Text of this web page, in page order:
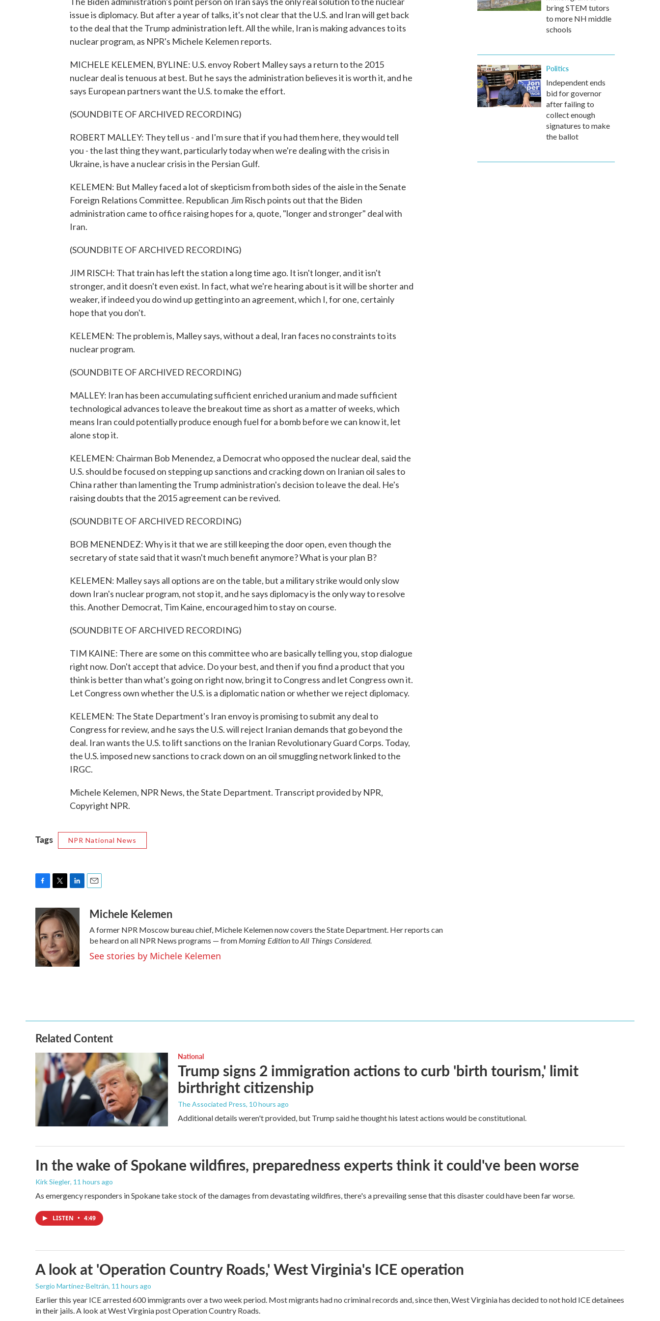
issue is diplomacy. But after a year of talks, it's not clear that the U.S. and Iran will get back
to the deal that the Trump administration left. All the while, Iran is making advances to its
nuclear program, as NPR's Michele Kelemen reports.
MICHELE KELEMEN, BYLINE: U.S. envoy Robert Malley says a return to the 2015
nuclear deal is tenuous at best. But he says the administration believes it is worth it, and he
says European partners want the U.S. to make the effort.
(SOUNDBITE OF ARCHIVED RECORDING)
ROBERT MALLEY: They tell us - and I'm sure that if you had them here, they would tell
you - the last thing they want, particularly today when we're dealing with the crisis in
Ukraine, is have a nuclear crisis in the Persian Gulf.
KELEMEN: But Malley faced a lot of skepticism from both sides of the aisle in the Senate
Foreign Relations Committee. Republican Jim Risch points out that the Biden
administration came to office raising hopes for a, quote, "longer and stronger" deal with
Iran.
(SOUNDBITE OF ARCHIVED RECORDING)
JIM RISCH: That train has left the station a long time ago. It isn't longer, and it isn't
stronger, and it doesn't even exist. In fact, what we're hearing about is it will be shorter and
weaker, if indeed you do wind up getting into an agreement, which I, for one, certainly
hope that you don't.
KELEMEN: The problem is, Malley says, without a deal, Iran faces no constraints to its
nuclear program.
(SOUNDBITE OF ARCHIVED RECORDING)
MALLEY: Iran has been accumulating sufficient enriched uranium and made sufficient
technological advances to leave the breakout time as short as a matter of weeks, which
means Iran could potentially produce enough fuel for a bomb before we can know it, let
alone stop it.
KELEMEN: Chairman Bob Menendez, a Democrat who opposed the nuclear deal, said the
U.S. should be focused on stepping up sanctions and cracking down on Iranian oil sales to
China rather than lamenting the Trump administration's decision to leave the deal. He's
raising doubts that the 2015 agreement can be revived.
(SOUNDBITE OF ARCHIVED RECORDING)
BOB MENENDEZ: Why is it that we are still keeping the door open, even though the
secretary of state said that it wasn't much benefit anymore? What is your plan B?
KELEMEN: Malley says all options are on the table, but a military strike would only slow
down Iran's nuclear program, not stop it, and he says diplomacy is the only way to resolve
this. Another Democrat, Tim Kaine, encouraged him to stay on course.
(SOUNDBITE OF ARCHIVED RECORDING)
TIM KAINE: There are some on this committee who are basically telling you, stop dialogue
right now. Don't accept that advice. Do your best, and then if you find a product that you
think is better than what's going on right now, bring it to Congress and let Congress own it.
Let Congress own whether the U.S. is a diplomatic nation or whether we reject diplomacy.
KELEMEN: The State Department's Iran envoy is promising to submit any deal to
Congress for review, and he says the U.S. will reject Iranian demands that go beyond the
deal. Iran wants the U.S. to lift sanctions on the Iranian Revolutionary Guard Corps. Today,
the U.S. imposed new sanctions to crack down on an oil smuggling network linked to the
IRGC.
Michele Kelemen, NPR News, the State Department. Transcript provided by NPR,
Copyright NPR.
Tags NPR National News
e
b
o
o
k
i
t
t
e
r
n
k
e
d
I
n
aMichele Kelemen
A former NPR Moscow bureau chief, Michele Kelemen now covers the State Department. Her reports can
be heard on all NPR News programs — fromMorning Editionto All Things Considered.
See stories by Michele Kelemen
bring STEM tutors
to more NH middle
schools
Politics
Independent ends
bid for governor
after failing to
collect enough
signatures to make
the ballot
Related Content
National
Trump signs 2 immigration actions to curb 'birth tourism,' limit
birthright citizenship
The Associated Press, 10 hours ago
Additional details weren't provided, but Trump said he thought his latest actions would be constitutional.
In the wake of Spokane wildfires, preparedness experts think it could've been worse
Kirk Siegler, 11 hours ago
As emergency responders in Spokane take stock of the damages from devastating wildfires, there's a prevailing sense that this disaster could have been far worse.
LISTEN • 4:49
A look at 'Operation Country Roads,' West Virginia's ICE operation
Sergio Martínez-Beltrán, 11 hours ago
Earlier this year ICE arrested 600 immigrants over a two week period. Most migrants had no criminal records and, since then, West Virginia has decided to not hold ICE detainees
in their jails. A look at West Virginia post Operation Country Roads.